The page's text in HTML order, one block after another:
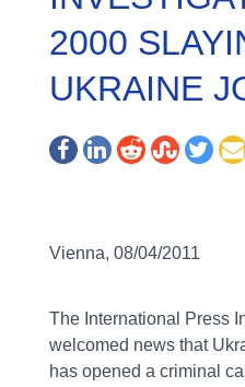
2000
UKRAINE
Vienna, 08/04/2011
The International Press
welcomed news that
has opened a criminal